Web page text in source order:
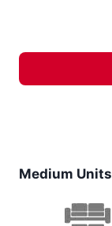
Medium Units